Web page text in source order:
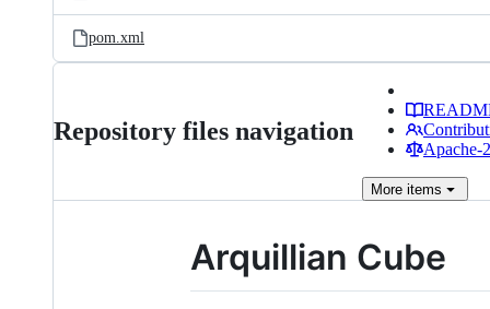
pom.xml
Repository files navigation
Apache-
More items
Arquillian Cube